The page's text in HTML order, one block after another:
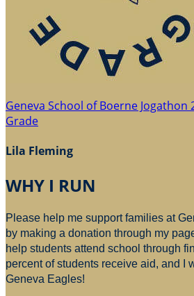
Geneva School of Boerne Jogathon
Grade
Lila Fleming
WHY I RUN
Please help me support families at
by making a donation through my
help students attend school through
percent of students receive aid, and I
Geneva Eagles!